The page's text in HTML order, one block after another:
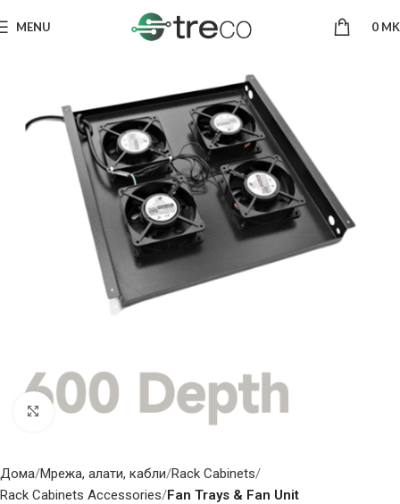
MENU 0
Click to enlarge
Дома Мрежа, алати, кабли Rack Cabinets
Rack Cabinets Accessories Fan Trays & Fan Unit